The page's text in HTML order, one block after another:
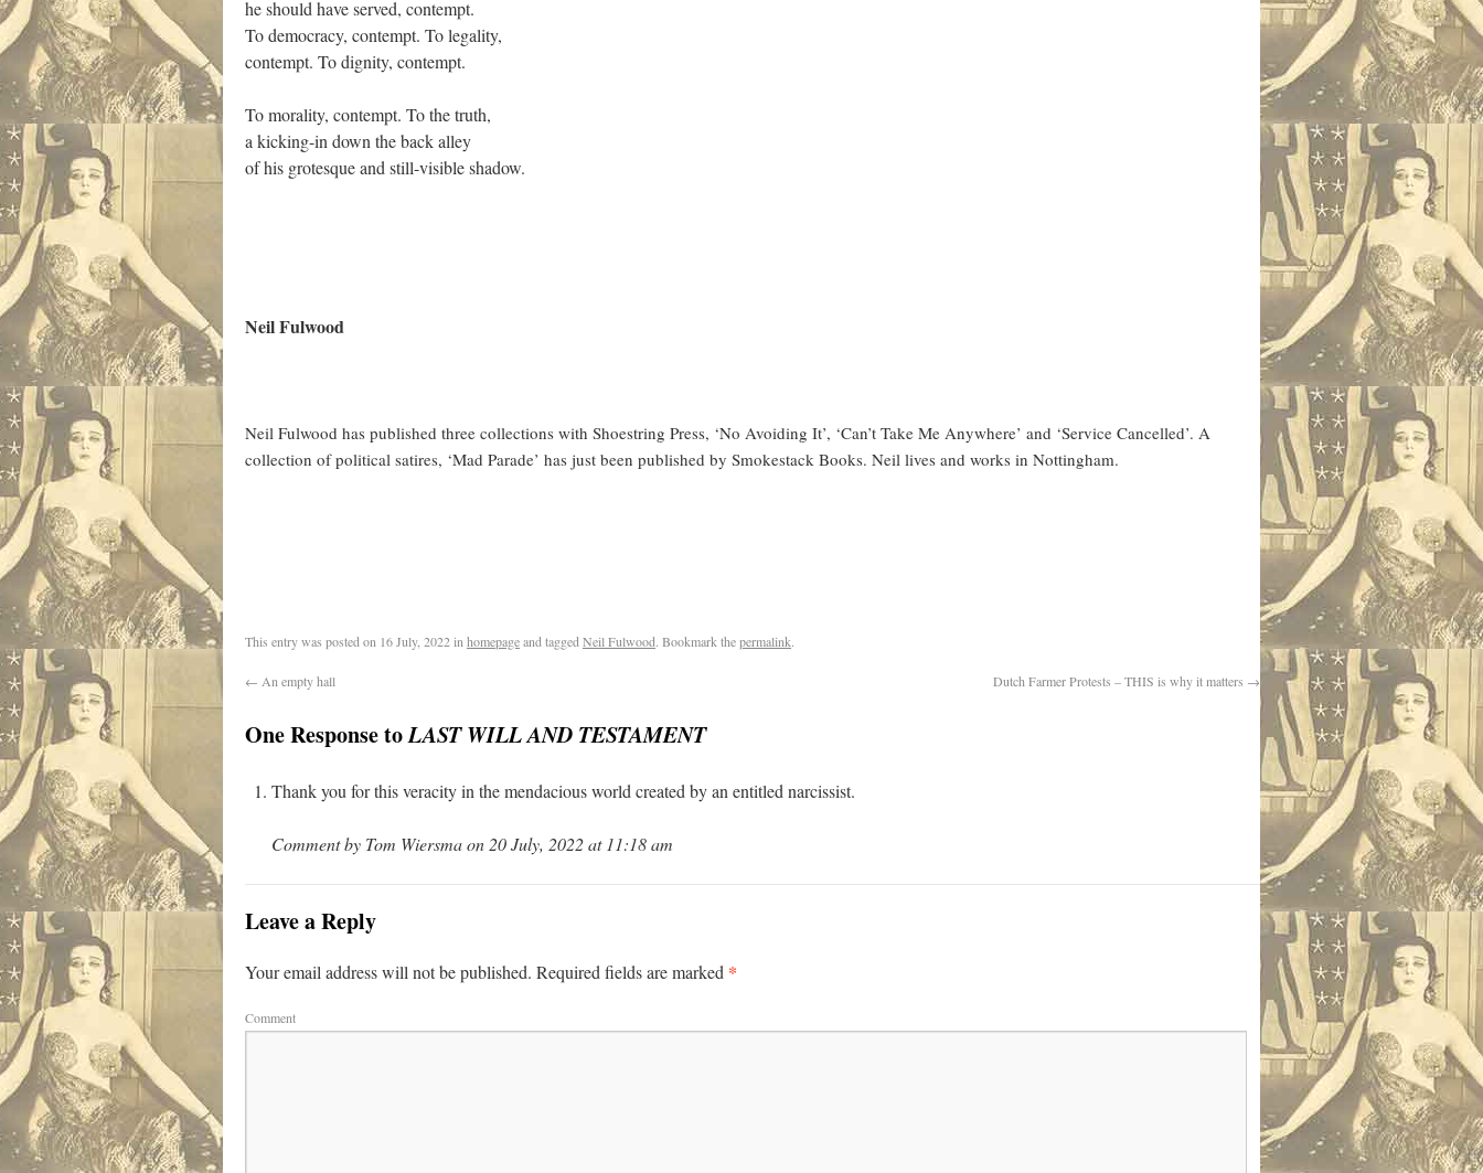
he should have served, contempt.
To democracy, contempt. To legality,
contempt. To dignity, contempt.
To morality, contempt. To the truth,
a kicking-in down the back alley
of his grotesque and still-visible shadow.
Neil Fulwood
Neil Fulwood has published three collections with Shoestring Press, ‘No Avoiding It’, ‘Can’t Take Me Anywhere’ and ‘Service Cancelled’. A
collection of political satires, ‘Mad Parade’ has just been published by Smokestack Books. Neil lives and works in Nottingham.
This entry was posted on 16 July, 2022in homepageand tagged Neil Fulwood. Bookmark thepermalink.
← An empty hall Dutch Farmer Protests – THIS is why it matters →
One Response toLAST WILL AND TESTAMENT
Thank you for this veracity in the mendacious world created by an entitled narcissist.
Comment by Tom Wiersma on 20 July, 2022 at 11:18 am
Leave a Reply
Your email address will not be published. Required fields are marked *
Comment